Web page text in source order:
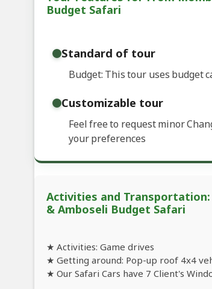
Budget Safari
Standard of tour
Budget: This tour uses budget
Customizable tour
Feel free to request minor
your preferences
Activities and Transportation:
& Amboseli Budget Safari
★ Activities: Game drives
★ Getting around: Pop-up roof 4x4
★ Our Safari Cars have 7 Client's